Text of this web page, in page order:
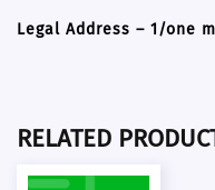
Legal Address – 1/one
RELATED